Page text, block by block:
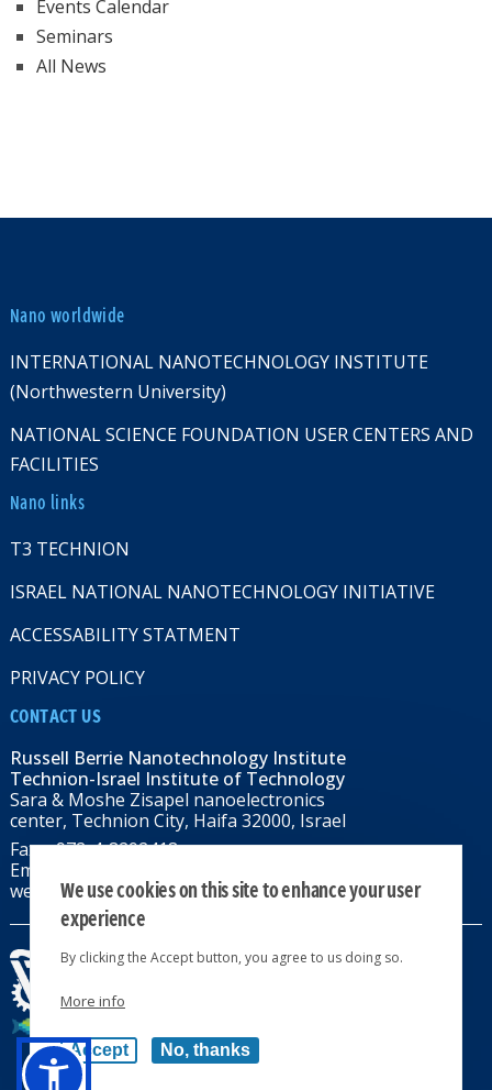
Events Calendar
Seminars
All News
Nano worldwide
INTERNATIONAL NANOTECHNOLOGY INSTITUTE
(Northwestern University)
NATIONAL SCIENCE FOUNDATION USER CENTERS AND
FACILITIES
Nano links
T3 TECHNION
ISRAEL NATIONAL NANOTECHNOLOGY INITIATIVE
ACCESSABILITY STATMENT
PRIVACY POLICY
CONTACT US
Russell Berrie Nanotechnology Institute
Technion-Israel Institute of Technology
Sara & Moshe Zisapel nanoelectronics
center, Technion City, Haifa 32000, Israel
Fax: +972-4-8292418
Email:
web: rbni.technion.ac.il
We use cookies on this site to enhance your user
experience
By clicking the Accept button, you agree to us doing so.
More info
Accept No, thanks